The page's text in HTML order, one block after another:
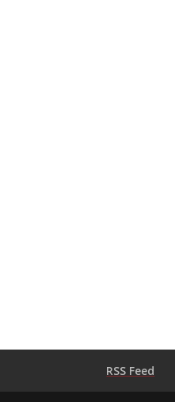
RSS Feed